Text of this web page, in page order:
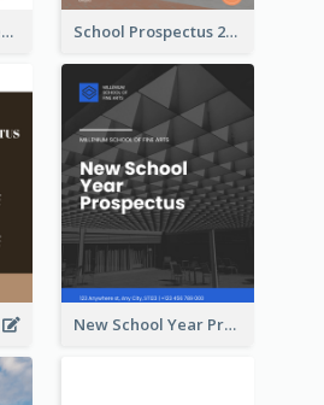
High School Prospectus School Prospectus 2022
New School Year Prospectus